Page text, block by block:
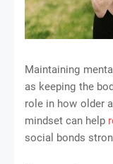
Maintaining
as keeping the
role in how older
mindset can help
social bonds